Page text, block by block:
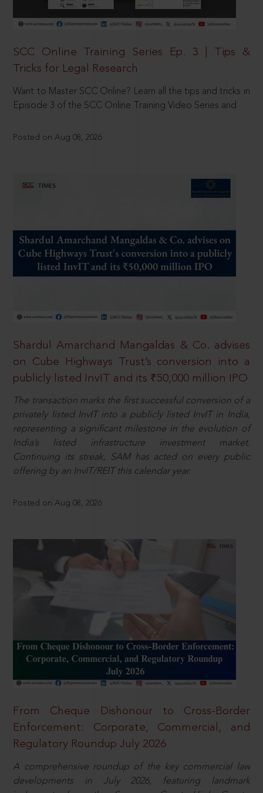
SCC Online Training Series Ep. 3 | Tips &
Tricks for Legal Research
Want to Master SCC Online? Learn all the tips and tricks in
Episode 3 of the SCC Online Training Video Series and
Posted on Aug 08, 2026
Shardul Amarchand Mangaldas & Co. advises
on Cube Highways Trust’s conversion into a
publicly listed InvIT and its ₹50,000 million IPO
The transaction marks the first successful conversion of a
privately listed InvIT into a publicly listed InvIT in India,
representing a significant milestone in the evolution of
India’s listed infrastructure investment market.
Continuing its streak, SAM has acted on every public
offering by an InvIT/REIT this calendar year.
Posted on Aug 08, 2026
From Cheque Dishonour to Cross-Border
Enforcement: Corporate, Commercial, and
Regulatory Roundup July 2026
A comprehensive roundup of the key commercial law
developments in July 2026, featuring landmark